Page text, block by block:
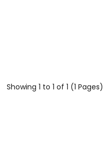
Showing 1 to 1 of 1 (1 Pages)